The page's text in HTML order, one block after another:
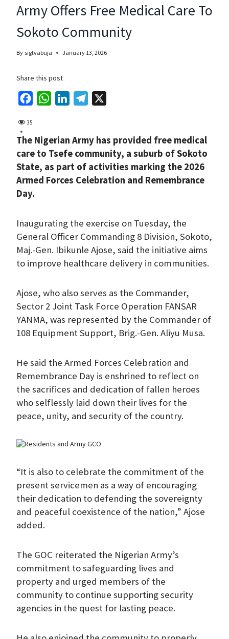
Army Offers Free Medical Care To
Sokoto Community
By sigtvabuja January 13, 2026
Share this post
e
b
o
o
k
t
s
A
p
k
e
d
I
e
g
r
a
35
The Nigerian Army has provided free medical
care to Tsefe community, a suburb of Sokoto
State, as part of activities marking the 2026
Armed Forces Celebration and Remembrance
Day.
Inaugurating the exercise on Tuesday, the
General Officer Commanding 8 Division, Sokoto,
Maj.-Gen. Ibikunle Ajose, said the initiative aims
to improve healthcare delivery in communities.
Ajose, who also serves as the Commander,
Sector 2 Joint Task Force Operation FANSAR
YANMA, was represented by the Commander of
108 Equipment Support, Brig.-Gen. Aliyu Musa.
He said the Armed Forces Celebration and
Remembrance Day is enshrined to reflect on
the sacrifices and dedication of fallen heroes
who selflessly laid down their lives for the
peace, unity, and security of the country.
“It is also to celebrate the commitment of the
present servicemen as a way of encouraging
their dedication to defending the sovereignty
and peaceful coexistence of the nation,” Ajose
added.
The GOC reiterated the Nigerian Army’s
commitment to safeguarding lives and
property and urged members of the
community to continue supporting security
agencies in the quest for lasting peace.